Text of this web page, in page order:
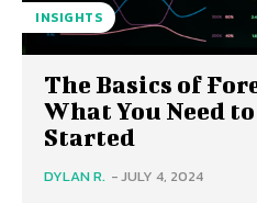
INSIGHTS
The Basics of
What You Need
Started
DYLAN R. -JULY 4, 2024